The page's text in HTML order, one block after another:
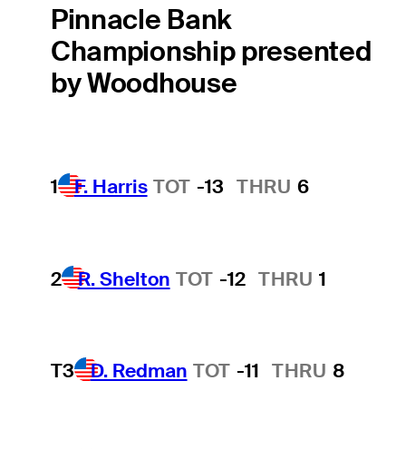
Pinnacle Bank
Championship presented
by Woodhouse
1 F. Harris TOT -13 THRU 6
2 R. Shelton TOT -12 THRU 1
T3 D. Redman TOT -11 THRU 8